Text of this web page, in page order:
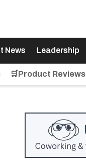
News Leadership
🛒Product Reviews